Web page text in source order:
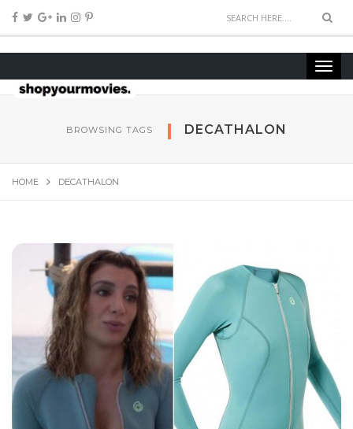
BROWSING TAGS DECATHALON
HOME DECATHALON